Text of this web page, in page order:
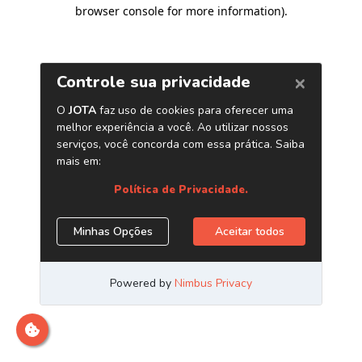
browser console for more information).